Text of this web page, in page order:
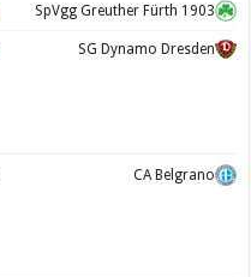
SpVgg Greuther Fürth 1903
SG Dynamo Dresden
CA Belgrano